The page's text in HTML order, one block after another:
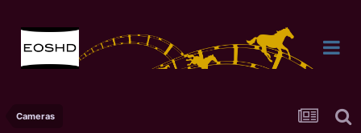
Cameras